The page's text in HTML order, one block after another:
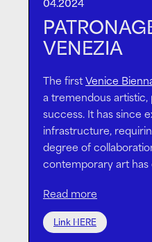
Meanwhile, the total
of the super-rich
through both
have big implications
environmental and
ever more important
greatest wealth
04.2024
The first Venice
a tremendous artistic,
success. It has since
infrastructure,
degree of
contemporary art has
hugely depends on
Read more
Link HERE
VENEZIA